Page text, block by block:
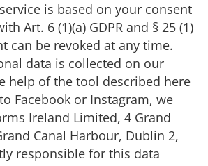
is based on your consent
Art. 6 (1)(a) GDPR and § 25 (1)
can be revoked at any time.
data is collected on our
help of the tool described here
Facebook or Instagram, we
Ireland Limited, 4 Grand
Canal Harbour, Dublin 2,
responsible for this data